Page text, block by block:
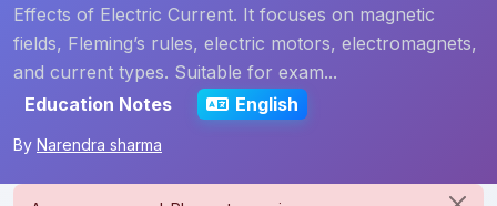
Effects of Electric Current. It focuses on magnetic
fields, Fleming’s rules, electric motors, electromagnets,
and current types. Suitable for exam...
Education Notes
English
By Narendra sharma